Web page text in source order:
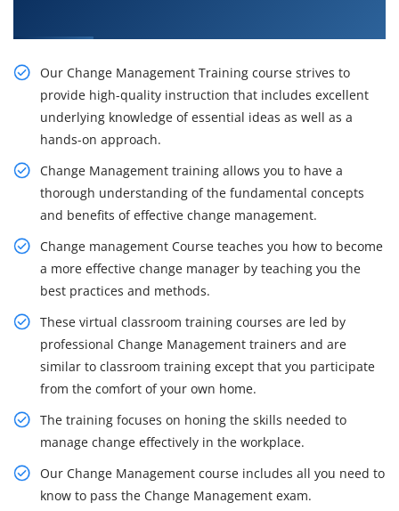
Our Change Management Training course strives to
provide high-quality instruction that includes excellent
underlying knowledge of essential ideas as well as a
hands-on approach.
Change Management training allows you to have a
thorough understanding of the fundamental concepts
and benefits of effective change management.
Change management Course teaches you how to become
a more effective change manager by teaching you the
best practices and methods.
These virtual classroom training courses are led by
professional Change Management trainers and are
similar to classroom training except that you participate
from the comfort of your own home.
The training focuses on honing the skills needed to
manage change effectively in the workplace.
Our Change Management course includes all you need to
know to pass the Change Management exam.